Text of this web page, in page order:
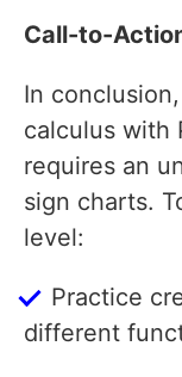
Call-to-
In
calculus with
requires an
sign charts.
level:
Practice
different